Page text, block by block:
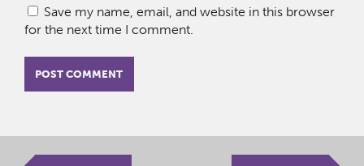
Save my name, email, and website in this browser
for the next time I comment.